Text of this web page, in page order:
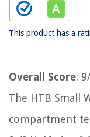
This product has a
Overall Score:
The HTB Small
compartment